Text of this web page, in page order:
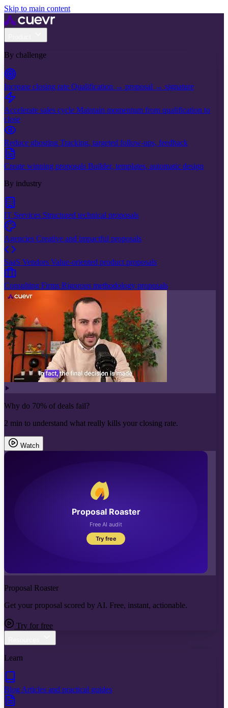
Skip to main content
By challenge
Increase closing rate Qualification → proposal → signature
Accelerate sales cycle Maintain momentum from qualification to
close
Reduce ghosting Tracking, targeted follow-ups, feedback
Create winning proposals Builder, templates, automatic design
By industry
IT Services Structured technical proposals
Agencies Creative and impactful proposals
SaaS Vendors Value-oriented product proposals
Consulting Firms Rigorous methodology proposals
Why do 70% of deals fail?
2 min to understand what really kills your closing rate.
Watch
Proposal Roaster
Get your proposal scored by AI. Free, instant, actionable.
Try for free
Learn
Blog Articles and practical guides